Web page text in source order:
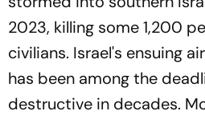
2023, killing some 1,200
civilians. Israel's ensuing
has been among the
destructive in decades.